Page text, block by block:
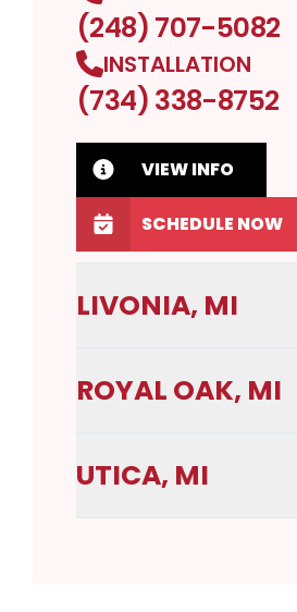
(248) 707-5082
INSTALLATION
(734) 338-8752
VIEW INFO
SCHEDULE NOW
LIVONIA, MI
ROYAL OAK, MI
UTICA, MI